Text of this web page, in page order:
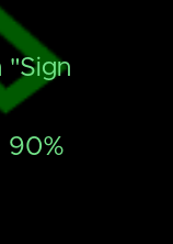
"Sign
90%